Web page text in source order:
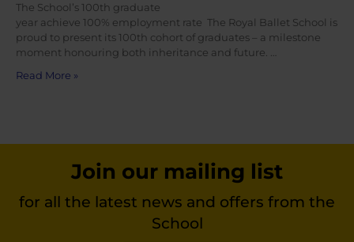
The School’s 100th graduate
year achieve 100% employment rate The Royal Ballet School is
proud to present its 100th cohort of graduates – a milestone
moment honouring both inheritance and future. …
Read More »
Join our mailing list
for all the latest news and offers from the
School